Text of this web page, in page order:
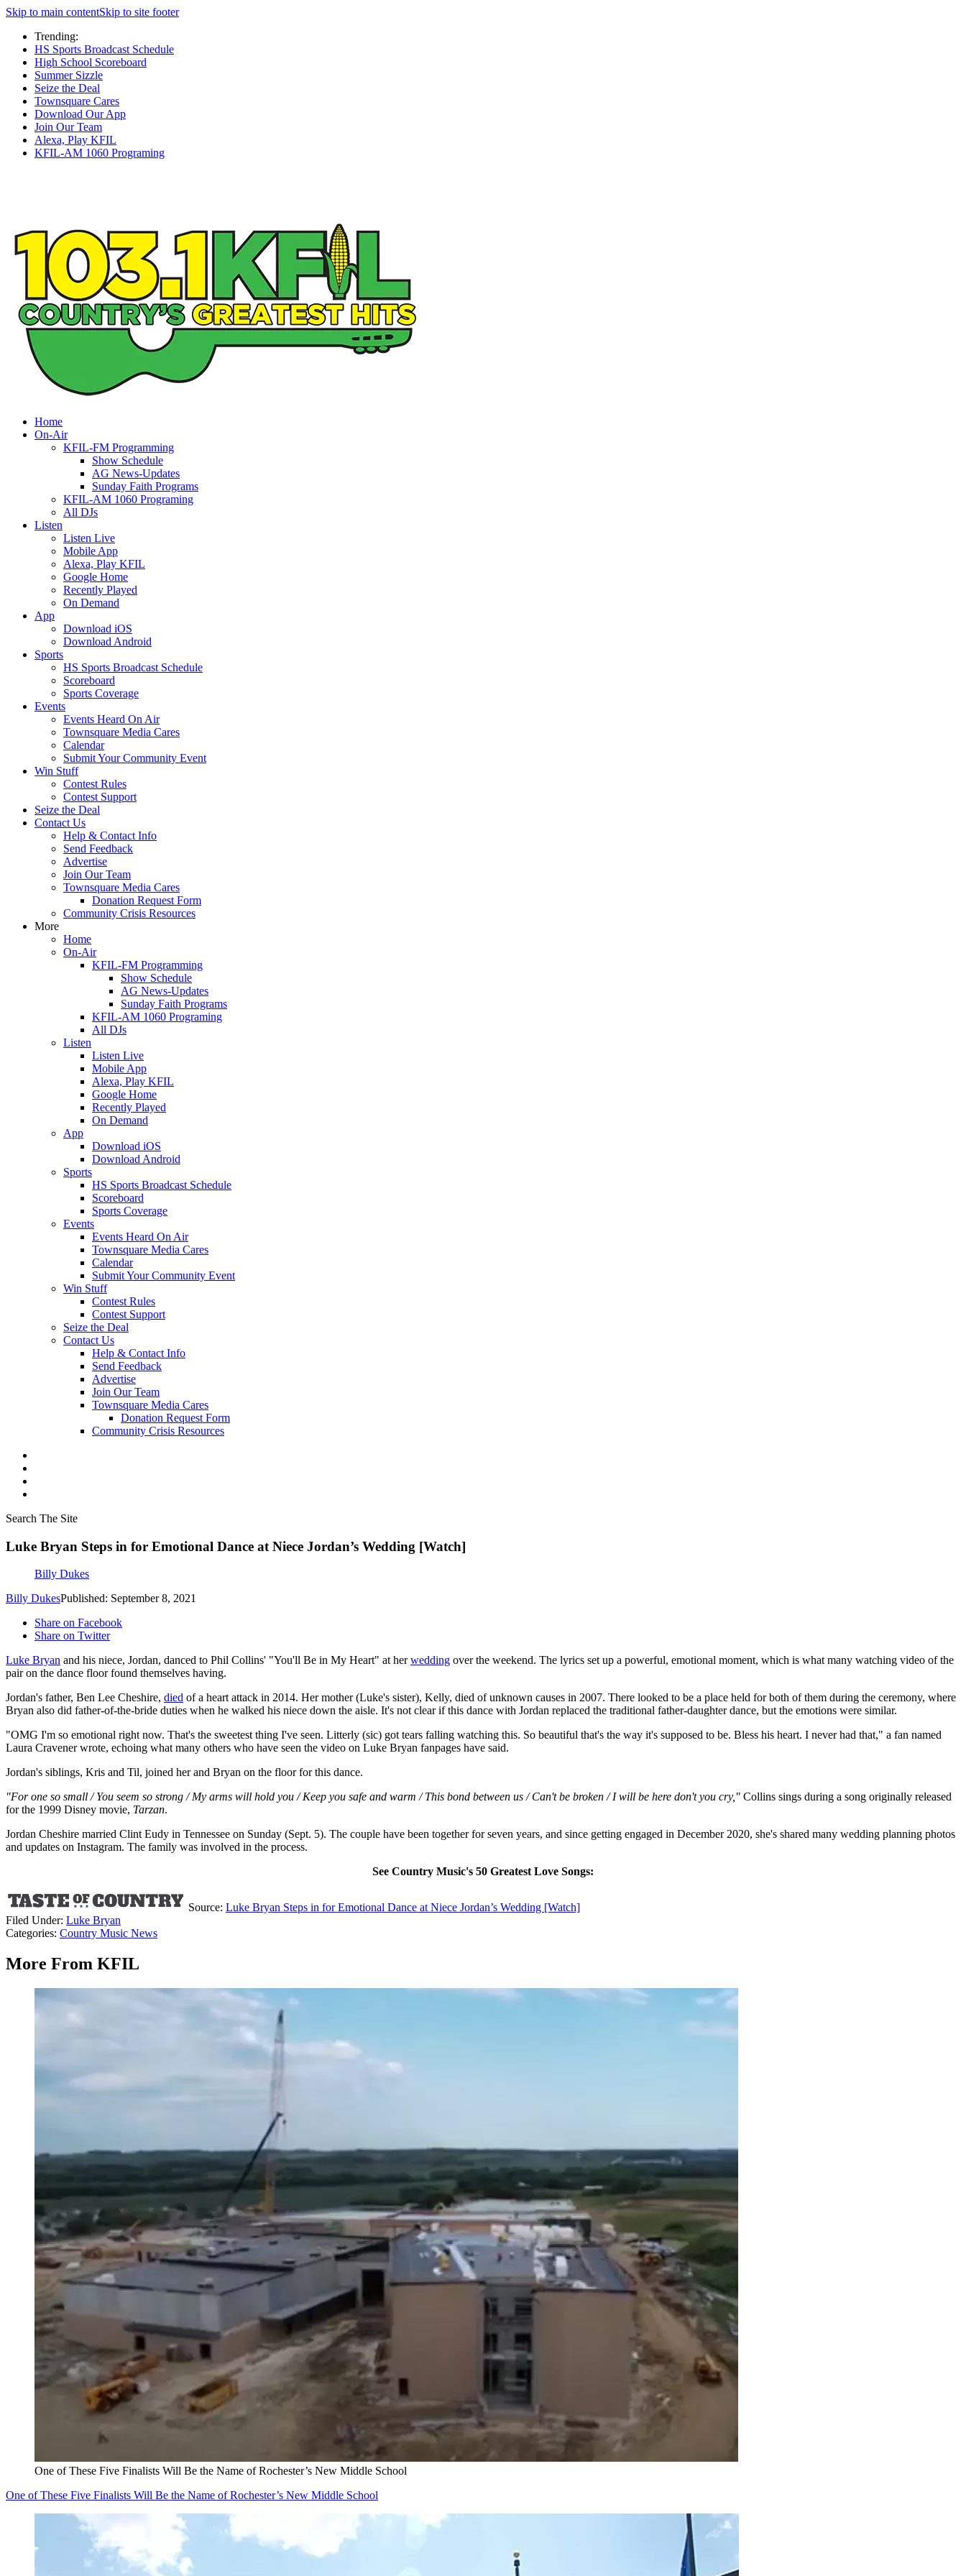
Skip to main contentSkip to site footer
Trending:
HS Sports Broadcast Schedule
High School Scoreboard
Summer Sizzle
Seize the Deal
Townsquare Cares
Download Our App
Join Our Team
Alexa, Play KFIL
KFIL-AM 1060 Programing
Home
On-Air
KFIL-FM Programming
Show Schedule
AG News-Updates
Sunday Faith Programs
KFIL-AM 1060 Programing
All DJs
Listen
Listen Live
Mobile App
Alexa, Play KFIL
Google Home
Recently Played
On Demand
App
Download iOS
Download Android
Sports
HS Sports Broadcast Schedule
Scoreboard
Sports Coverage
Events
Events Heard On Air
Townsquare Media Cares
Calendar
Submit Your Community Event
Win Stuff
Contest Rules
Contest Support
Seize the Deal
Contact Us
Help & Contact Info
Send Feedback
Advertise
Join Our Team
Townsquare Media Cares
Donation Request Form
Community Crisis Resources
More
Home
On-Air
KFIL-FM Programming
Show Schedule
AG News-Updates
Sunday Faith Programs
KFIL-AM 1060 Programing
All DJs
Listen
Listen Live
Mobile App
Alexa, Play KFIL
Google Home
Recently Played
On Demand
App
Download iOS
Download Android
Sports
HS Sports Broadcast Schedule
Scoreboard
Sports Coverage
Events
Events Heard On Air
Townsquare Media Cares
Calendar
Submit Your Community Event
Win Stuff
Contest Rules
Contest Support
Seize the Deal
Contact Us
Help & Contact Info
Send Feedback
Advertise
Join Our Team
Townsquare Media Cares
Donation Request Form
Community Crisis Resources
Search The Site
Luke Bryan Steps in for Emotional Dance at Niece Jordan’s Wedding [Watch]
Billy Dukes
Billy DukesPublished: September 8, 2021
Share on Facebook
Share on Twitter
Luke Bryan and his niece, Jordan, danced to Phil Collins' "You'll Be in My Heart" at herwedding over the weekend. The lyrics set up a powerful, emotional moment, which is what many watching video of the
pair on the dance floor found themselves having.
Jordan's father, Ben Lee Cheshire, died of a heart attack in 2014. Her mother (Luke's sister), Kelly, died of unknown causes in 2007. There looked to be a place held for both of them during the ceremony, where
Bryan also did father-of-the-bride duties when he walked his niece down the aisle. It's not clear if this dance with Jordan replaced the traditional father-daughter dance, but the emotions were similar.
"OMG I'm so emotional right now. That's the sweetest thing I've seen. Litterly (sic) got tears falling watching this. So beautiful that's the way it's supposed to be. Bless his heart. I never had that," a fan named
Laura Cravener wrote, echoing what many others who have seen the video on Luke Bryan fanpages have said.
Jordan's siblings, Kris and Til, joined her and Bryan on the floor for this dance.
"For one so small / You seem so strong / My arms will hold you / Keep you safe and warm / This bond between us / Can't be broken / I will be here don't you cry," Collins sings during a song originally released
for the 1999 Disney movie, Tarzan.
Jordan Cheshire married Clint Eudy in Tennessee on Sunday (Sept. 5). The couple have been together for seven years, and since getting engaged in December 2020, she's shared many wedding planning photos
and updates on Instagram. The family was involved in the process.
See Country Music's 50 Greatest Love Songs:
Source: Luke Bryan Steps in for Emotional Dance at Niece Jordan’s Wedding [Watch]
Filed Under: Luke Bryan
Categories: Country Music News
More From KFIL
One of These Five Finalists Will Be the Name of Rochester’s New Middle School
One of These Five Finalists Will Be the Name of Rochester’s New Middle School